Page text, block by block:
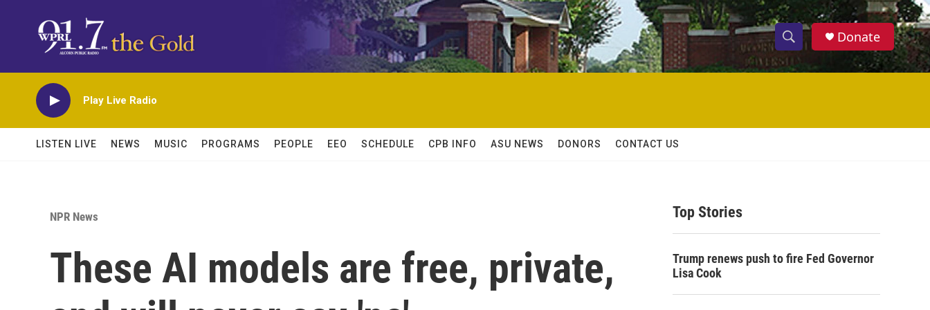
S
h
w
h
S
e
h
Donate
Play Live Radio
LISTEN LIVE NEWS MUSIC PROGRAMS PEOPLE EEO SCHEDULE CPB INFO ASU NEWS DONORS CONTACT US
NPR News
These AI models are free, private,
Top Stories
Trump renews push to fire Fed Governor
Lisa Cook